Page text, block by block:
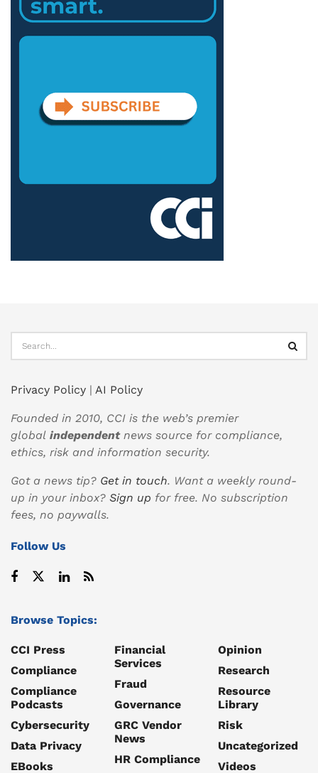
Privacy Policy | AI Policy
Founded in 2010, CCI is the web’s premier
global independentnews source for compliance,
ethics, risk and information security.
Got a news tip? Get in touch. Want a weekly round-
up in your inbox? Sign up for free. No subscription
fees, no paywalls.
Follow Us
Browse Topics:
CCI Press
Compliance
Compliance
Podcasts
Cybersecurity
Data Privacy
EBooks
Financial
Services
Fraud
Governance
GRC Vendor
News
HR Compliance
Opinion
Research
Resource
Library
Risk
Uncategorized
Videos